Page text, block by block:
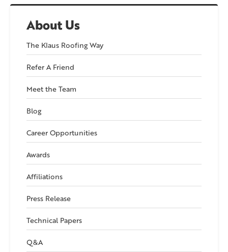
About Us
The Klaus Roofing Way
Refer A Friend
Meet the Team
Blog
Career Opportunities
Awards
Affiliations
Press Release
Technical Papers
Q&A